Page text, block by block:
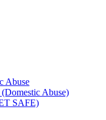
Abuse
Abuse)
SAFE)